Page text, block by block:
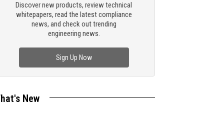
Discover new products, review technical
whitepapers, read the latest compliance
news, and check out trending
engineering news.
Sign Up Now
New